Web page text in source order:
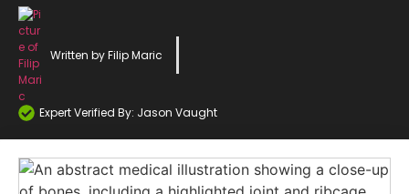
Written byFilip Maric
Expert Verified By: Jason Vaught